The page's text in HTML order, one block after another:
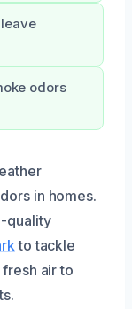
odors
in homes.
quality
to tackle
air to